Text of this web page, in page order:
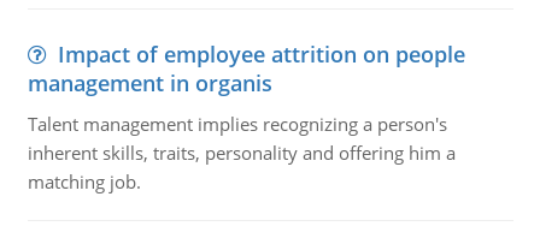
Impact of employee attrition on people
management in organis
Talent management implies recognizing a person's
inherent skills, traits, personality and offering him a
matching job.